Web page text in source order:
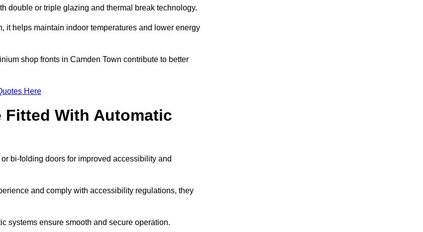
double or triple glazing and thermal break technology.
it helps maintain indoor temperatures and lower energy
shop fronts in Camden Town contribute to better
Here
Fitted With Automatic
bi-folding doors for improved accessibility and
and comply with accessibility regulations, they
systems ensure smooth and secure operation.